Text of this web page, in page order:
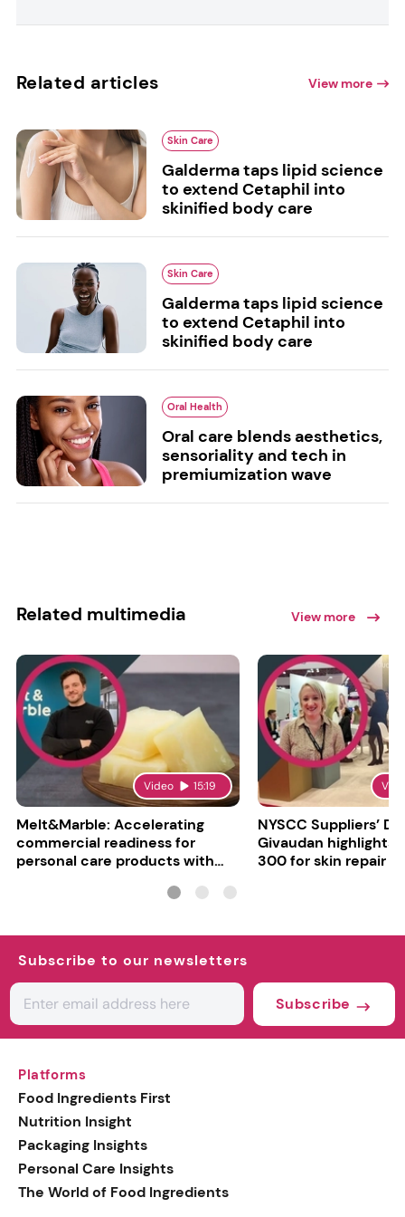
Related articles View more
Skin Care
Galderma taps lipid science
to extend Cetaphil into
skinified body care
Skin Care
Galderma taps lipid science
to extend Cetaphil into
skinified body care
Oral Health
Oral care blends aesthetics,
sensoriality and tech in
premiumization wave
Related multimedia View more
Video 15:19
Melt&Marble: Accelerating
commercial readiness for
personal care products with
NYSCC Suppliers’
Givaudan highlights
300 for skin repair
Subscribe to our newsletters
Subscribe
Platforms
Food Ingredients First
Nutrition Insight
Packaging Insights
Personal Care Insights
The World of Food Ingredients